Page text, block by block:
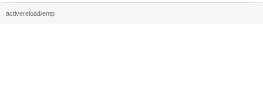
activereload/entp